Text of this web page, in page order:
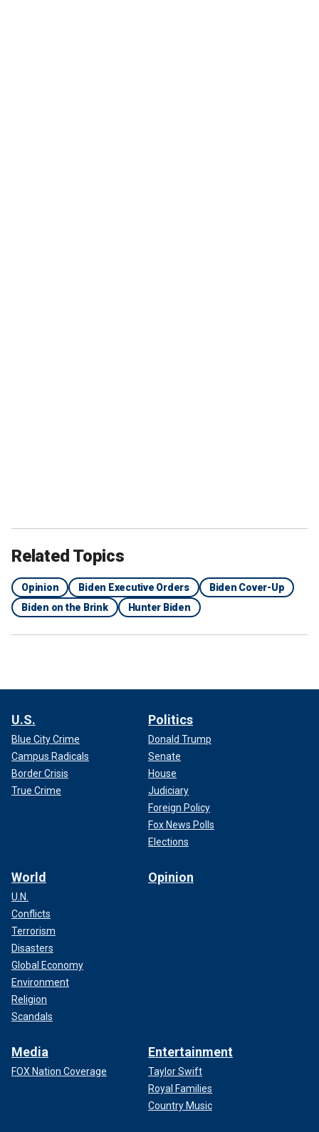
Related Topics
Opinion Biden Executive Orders
Biden Cover-Up
Biden on the Brink
Hunter Biden
U.S.
Blue City Crime
Campus Radicals
Border Crisis
True Crime
Politics
Donald Trump
Senate
House
Judiciary
Foreign Policy
Fox News Polls
Elections
World
U.N.
Conflicts
Terrorism
Disasters
Global Economy
Environment
Religion
Scandals
Opinion
Media
FOX Nation Coverage
Entertainment
Taylor Swift
Royal Families
Country Music